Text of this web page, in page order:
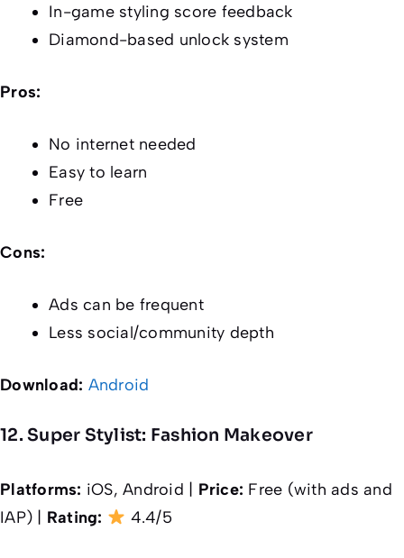
In-game styling score feedback
Diamond-based unlock system
Pros:
No internet needed
Easy to learn
Free
Cons:
Ads can be frequent
Less social/community depth
Download: Android
12. Super Stylist: Fashion Makeover
Platforms: iOS, Android | Price: Free (with ads and
IAP) | Rating: 4.4/5